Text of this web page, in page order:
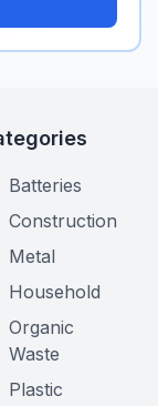
Batteries
Construction
Metal
Household
Organic
Waste
Plastic